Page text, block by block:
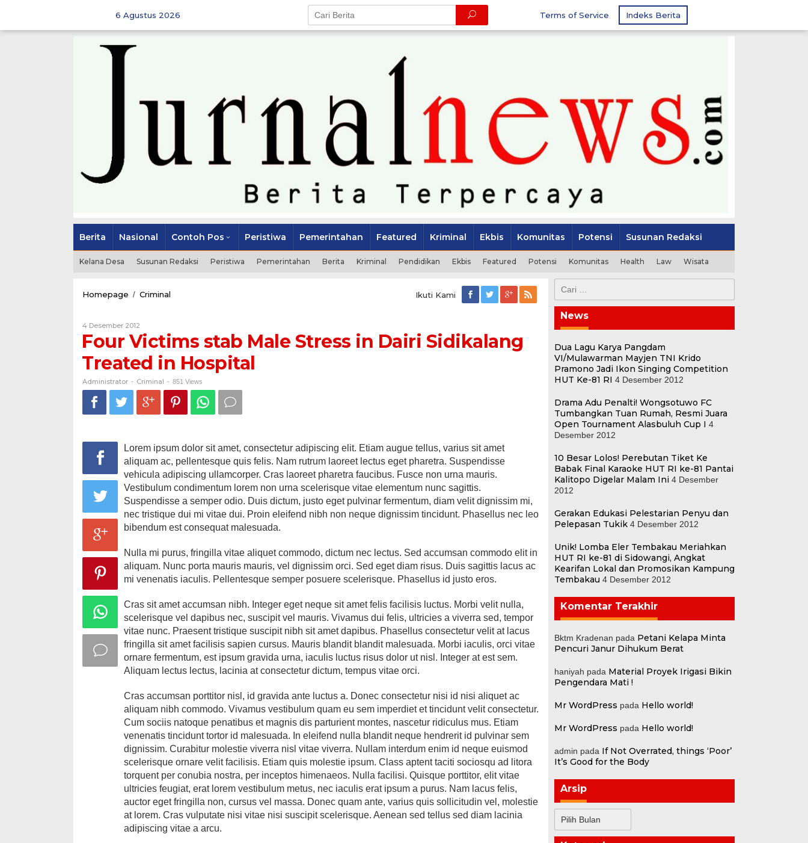
6 Agustus 2026 Terms of Service Indeks Berita
Berita Nasional Contoh Pos Peristiwa Pemerintahan Featured Kriminal Ekbis Komunitas Potensi Susunan Redaksi
Kelana Desa Susunan Redaksi Peristiwa Pemerintahan Berita Kriminal Pendidikan Ekbis Featured Potensi Komunitas Health Law Wisata
Homepage / Criminal
Stress
in
Dairi
Sidikalang
Treated
in
Hospital
Ikuti Kami
4 Desember 2012
Administrator
Four Victims stab Male Stress in Dairi Sidikalang
Treated in Hospital
Administrator - Criminal - 851 Views
Lorem ipsum dolor sit amet, consectetur adipiscing elit. Etiam augue tellus, varius sit amet
aliquam ac, pellentesque quis felis. Nam rutrum laoreet lectus eget pharetra. Suspendisse
vehicula adipiscing ullamcorper. Cras laoreet pharetra faucibus. Fusce non urna mauris.
Vestibulum condimentum lorem non urna scelerisque vitae elementum nunc sagittis.
Suspendisse a semper odio. Duis dictum, justo eget pulvinar fermentum, diam velit dignissim mi,
nec tristique dui mi vitae dui. Proin eleifend nibh non neque dignissim tincidunt. Phasellus nec leo
bibendum est consequat malesuada.
Nulla mi purus, fringilla vitae aliquet commodo, dictum nec lectus. Sed accumsan commodo elit in
aliquam. Nunc porta mauris mauris, vel dignissim orci. Sed eget diam risus. Duis sagittis lacus ac
mi venenatis iaculis. Pellentesque semper posuere scelerisque. Phasellus id justo eros.
Cras sit amet accumsan nibh. Integer eget neque sit amet felis facilisis luctus. Morbi velit nulla,
scelerisque vel dapibus nec, suscipit vel mauris. Vivamus dui felis, ultricies a viverra sed, tempor
vitae nunc. Praesent tristique suscipit nibh sit amet dapibus. Phasellus consectetur velit at lacus
fringilla sit amet facilisis sapien cursus. Mauris blandit blandit malesuada. Morbi iaculis, orci vitae
ornare fermentum, est ipsum gravida urna, iaculis luctus risus dolor ut nisl. Integer at est sem.
Aliquam lectus lectus, lacinia at consectetur dictum, tempus vitae orci.
Cras accumsan porttitor nisl, id gravida ante luctus a. Donec consectetur nisi id nisi aliquet ac
aliquam nibh commodo. Vivamus vestibulum quam eu sem imperdiet et tincidunt velit consectetur.
Cum sociis natoque penatibus et magnis dis parturient montes, nascetur ridiculus mus. Etiam
venenatis tincidunt tortor id malesuada. In eleifend nulla blandit neque hendrerit id pulvinar sem
dignissim. Curabitur molestie viverra nisl vitae viverra. Nullam interdum enim id neque euismod
scelerisque ornare velit facilisis. Etiam quis molestie ipsum. Class aptent taciti sociosqu ad litora
torquent per conubia nostra, per inceptos himenaeos. Nulla facilisi. Quisque porttitor, elit vitae
ultricies feugiat, erat lorem vestibulum metus, nec iaculis erat ipsum a purus. Nam lacus felis,
auctor eget fringilla non, cursus vel massa. Donec quam ante, varius quis sollicitudin vel, molestie
at lorem. Cras vulputate nisi vitae nisi suscipit scelerisque. Aenean sed tellus sed diam lacinia
adipiscing vitae a arcu.
untuk:
News
Dua Lagu Karya Pangdam
VI/Mulawarman Mayjen TNI Krido
Pramono Jadi Ikon Singing Competition
HUT Ke-81 RI 4 Desember 2012
Drama Adu Penalti! Wongsotuwo FC
Tumbangkan Tuan Rumah, Resmi Juara
Open Tournament Alasbuluh Cup I 4
Desember 2012
10 Besar Lolos! Perebutan Tiket Ke
Babak Final Karaoke HUT RI ke-81 Pantai
Kalitopo Digelar Malam Ini 4 Desember
2012
Gerakan Edukasi Pelestarian Penyu dan
Pelepasan Tukik 4 Desember 2012
Unik! Lomba Eler Tembakau Meriahkan
HUT RI ke-81 di Sidowangi, Angkat
Kearifan Lokal dan Promosikan Kampung
Tembakau 4 Desember 2012
Komentar Terakhir
Bktm Kradenan pada Petani Kelapa Minta
Pencuri Janur Dihukum Berat
haniyah pada Material Proyek Irigasi Bikin
Pengendara Mati !
Mr WordPress pada Hello world!
Mr WordPress pada Hello world!
admin pada If Not Overrated, things ‘Poor’
It’s Good for the Body
Arsip